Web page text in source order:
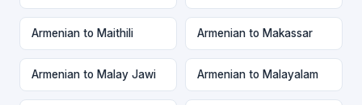
Armenian to Maithili Armenian to Makassar
Armenian to Malay Jawi Armenian to Malayalam